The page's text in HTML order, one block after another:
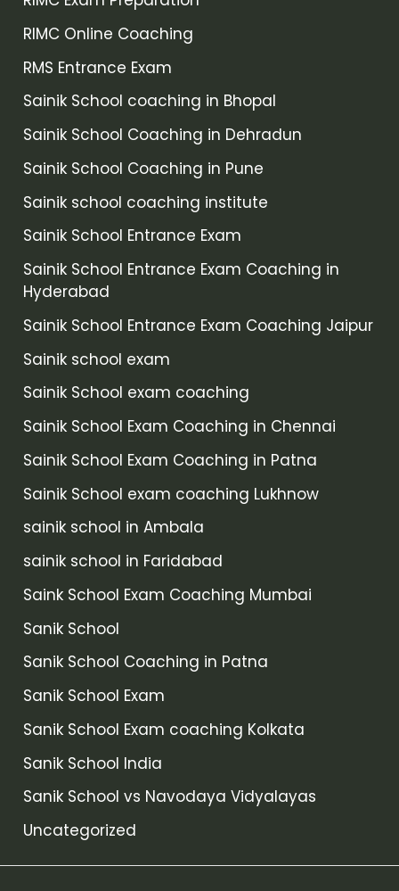
RIMC Online Coaching
RMS Entrance Exam
Sainik School coaching in Bhopal
Sainik School Coaching in Dehradun
Sainik School Coaching in Pune
Sainik school coaching institute
Sainik School Entrance Exam
Sainik School Entrance Exam Coaching in
Hyderabad
Sainik School Entrance Exam Coaching Jaipur
Sainik school exam
Sainik School exam coaching
Sainik School Exam Coaching in Chennai
Sainik School Exam Coaching in Patna
Sainik School exam coaching Lukhnow
sainik school in Ambala
sainik school in Faridabad
Saink School Exam Coaching Mumbai
Sanik School
Sanik School Coaching in Patna
Sanik School Exam
Sanik School Exam coaching Kolkata
Sanik School India
Sanik School vs Navodaya Vidyalayas
Uncategorized